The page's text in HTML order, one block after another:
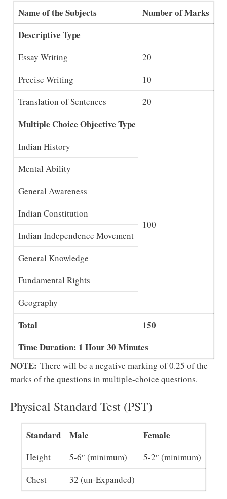
Name of the Subjects
Number of Marks
Descriptive Type
Essay Writing
20
Precise Writing
10
Translation of Sentences
20
Multiple Choice Objective Type
Indian History
100
Mental Ability
General Awareness
Indian Constitution
Indian Independence Movement
General Knowledge
Fundamental Rights
Geography
Total
150
Time Duration: 1 Hour 30 Minutes
NOTE: There will be a negative marking of 0.25 of the
marks of the questions in multiple-choice questions.
Physical Standard Test (PST)
Standard Male Female
Height 5-6″ (minimum)
5-2″ (minimum)
Chest
32 (un-Expanded) –